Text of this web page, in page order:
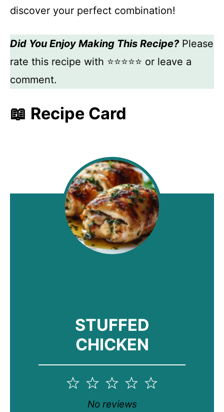
discover your perfect combination!
Did You Enjoy Making This Recipe?Please
rate this recipe with ⭐⭐⭐⭐⭐ or leave a
comment.
📖 Recipe Card
STUFFED
CHICKEN
5
4
3
Stars
2
Stars
1
Star
No reviews